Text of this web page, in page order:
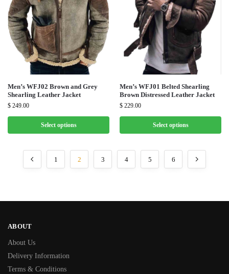
Men’s WFJ02 Brown and Grey
Shearling Leather Jacket
$ 249.00
Select options
Men’s WFJ01 Belted Shearling
Brown Distressed Leather Jacket
$ 229.00
Select options
1 2 3 4 5 6
ABOUT
About Us
Delivery Information
Terms & Conditions